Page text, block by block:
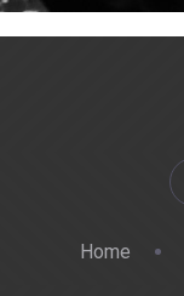
Home